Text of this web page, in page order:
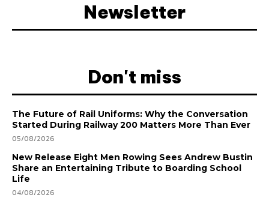
Newsletter
Don't miss
The Future of Rail Uniforms: Why the Conversation
Started During Railway 200 Matters More Than Ever
05/08/2026
New Release Eight Men Rowing Sees Andrew Bustin
Share an Entertaining Tribute to Boarding School
Life
04/08/2026